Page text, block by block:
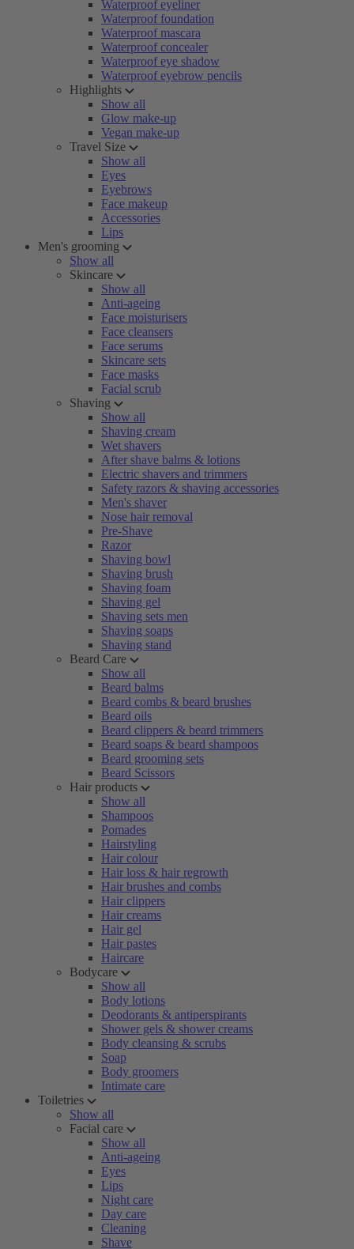
Waterproof eyeliner
Waterproof foundation
Waterproof mascara
Waterproof concealer
Waterproof eye shadow
Waterproof eyebrow pencils
Highlights
Show all
Glow make-up
Vegan make-up
Travel Size
Show all
Eyes
Eyebrows
Face makeup
Accessories
Lips
Men's grooming
Show all
Skincare
Show all
Anti-ageing
Face moisturisers
Face cleansers
Face serums
Skincare sets
Face masks
Facial scrub
Shaving
Show all
Shaving cream
Wet shavers
After shave balms & lotions
Electric shavers and trimmers
Safety razors & shaving accessories
Men's shaver
Nose hair removal
Pre-Shave
Razor
Shaving bowl
Shaving brush
Shaving foam
Shaving gel
Shaving sets men
Shaving soaps
Shaving stand
Beard Care
Show all
Beard balms
Beard combs & beard brushes
Beard oils
Beard clippers & beard trimmers
Beard soaps & beard shampoos
Beard grooming sets
Beard Scissors
Hair products
Show all
Shampoos
Pomades
Hairstyling
Hair colour
Hair loss & hair regrowth
Hair brushes and combs
Hair clippers
Hair creams
Hair gel
Hair pastes
Haircare
Bodycare
Show all
Body lotions
Deodorants & antiperspirants
Shower gels & shower creams
Body cleansing & scrubs
Soap
Body groomers
Intimate care
Toiletries
Show all
Facial care
Show all
Anti-ageing
Eyes
Lips
Night care
Day care
Cleaning
Shave